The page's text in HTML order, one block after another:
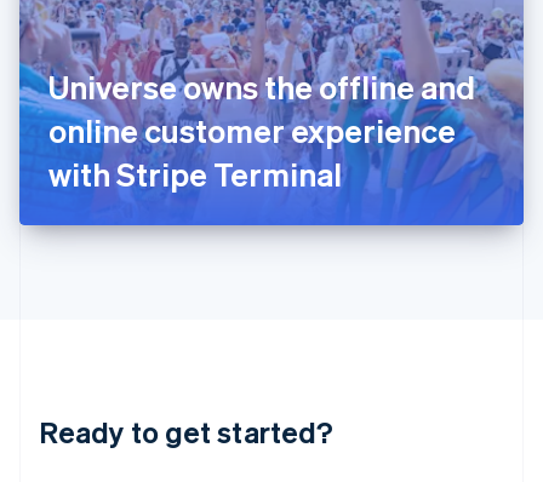
Universe owns the offline and
online customer experience
with Stripe Terminal
Ready to get started?
Ireland
English
Italy
ItalianoEnglish
Japan
日本語English
Latvia
English
DeutschEnglish
English 简体中文